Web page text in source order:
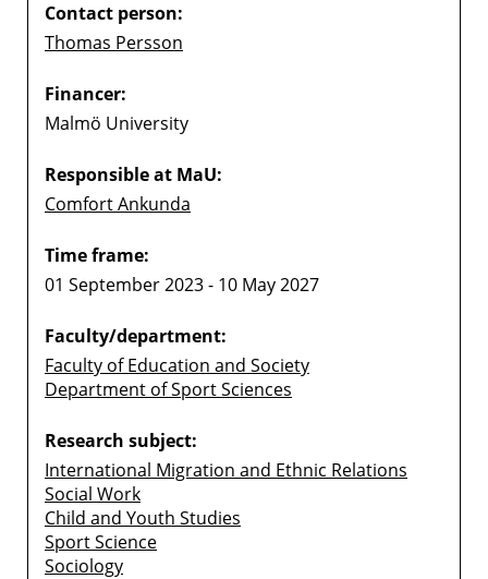
Contact person:
Thomas Persson
Financer:
Malmö University
Responsible at MaU:
Comfort Ankunda
Time frame:
01 September 2023 - 10 May 2027
Faculty/department:
Faculty of Education and Society
Department of Sport Sciences
Research subject:
International Migration and Ethnic Relations
Social Work
Child and Youth Studies
Sport Science
Sociology